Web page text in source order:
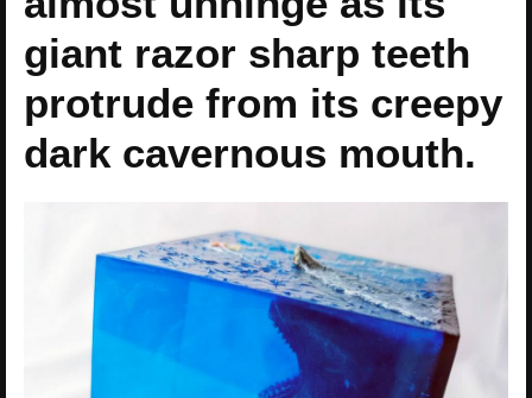
giant razor sharp teeth
protrude from its creepy
dark cavernous mouth.